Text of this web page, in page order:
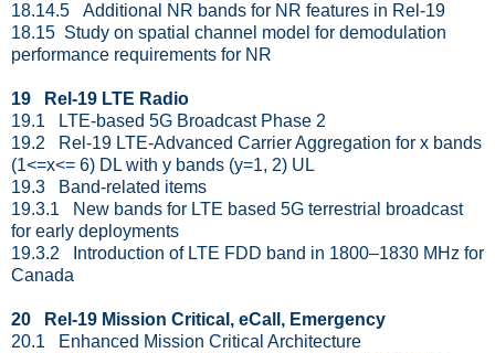
18.14.5 Additional NR bands for NR features in Rel-19
18.15 Study on spatial channel model for demodulation
performance requirements for NR
19 Rel-19 LTE Radio
19.1 LTE-based 5G Broadcast Phase 2
19.2 Rel-19 LTE-Advanced Carrier Aggregation for x bands
(1<=x<= 6) DL with y bands (y=1, 2) UL
19.3 Band-related items
19.3.1 New bands for LTE based 5G terrestrial broadcast
for early deployments
19.3.2 Introduction of LTE FDD band in 1800–1830 MHz for
Canada
20 Rel-19 Mission Critical, eCall, Emergency
20.1 Enhanced Mission Critical Architecture